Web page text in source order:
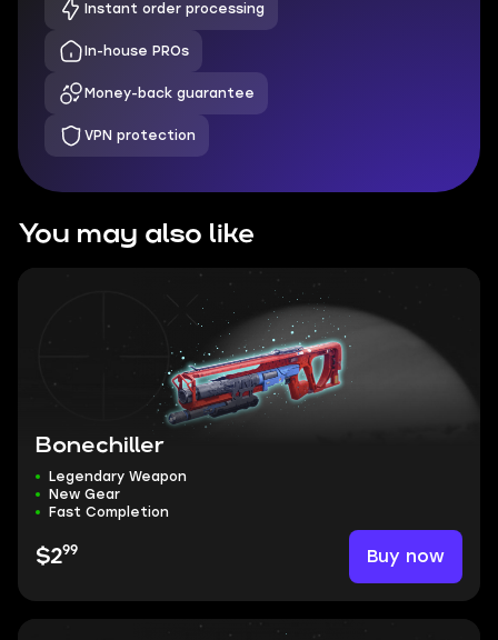
Instant order processing
In-house PROs
Money-back guarantee
VPN protection
You may also like
Bonechiller
Legendary Weapon
New Gear
Fast Completion
$299 Buy now